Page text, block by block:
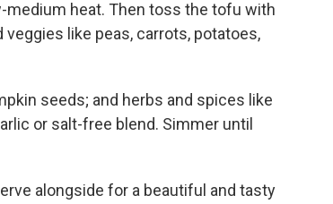
medium heat. Then toss the tofu with
like peas, carrots, potatoes,
seeds; and herbs and spices like
or salt-free blend. Simmer until
alongside for a beautiful and tasty